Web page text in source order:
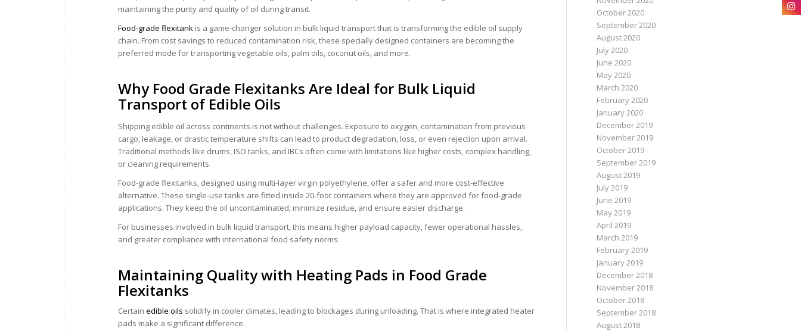
maintaining the purity and quality of oil during transit.
Food-grade flexitank is a game-changer solution in bulk liquid transport that is transforming the edible oil supply
chain. From cost savings to reduced contamination risk, these specially designed containers are becoming the
preferred mode for transporting vegetable oils, palm oils, coconut oils, and more.
Why Food Grade Flexitanks Are Ideal for Bulk Liquid
Transport of Edible Oils
Shipping edible oil across continents is not without challenges. Exposure to oxygen, contamination from previous
cargo, leakage, or drastic temperature shifts can lead to product degradation, loss, or even rejection upon arrival.
Traditional methods like drums, ISO tanks, and IBCs often come with limitations like higher costs, complex handling,
or cleaning requirements.
Food-grade flexitanks, designed using multi-layer virgin polyethylene, offer a safer and more cost-effective
alternative. These single-use tanks are fitted inside 20-foot containers where they are approved for food-grade
applications. They keep the oil uncontaminated, minimize residue, and ensure easier discharge.
For businesses involved in bulk liquid transport, this means higher payload capacity, fewer operational hassles,
and greater compliance with international food safety norms.
Maintaining Quality with Heating Pads in Food Grade
Flexitanks
Certain edible oils solidify in cooler climates, leading to blockages during unloading. That is where integrated heater
pads make a significant difference.
October 2020
September 2020
August 2020
July 2020
June 2020
May 2020
March 2020
February 2020
January 2020
December 2019
November 2019
October 2019
September 2019
August 2019
July 2019
June 2019
May 2019
April 2019
March 2019
February 2019
January 2019
December 2018
November 2018
October 2018
September 2018
August 2018